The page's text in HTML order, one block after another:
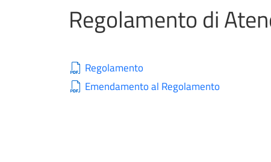
Regolamento di
Regolamento
Emendamento al Regolamento